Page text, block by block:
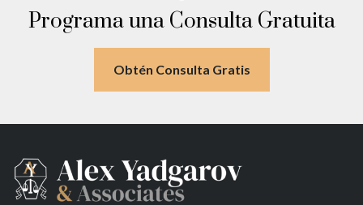
Programa una Consulta Gratuita
Obtén Consulta Gratis